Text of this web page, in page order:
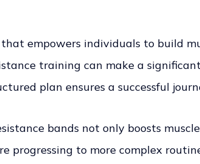
empowers individuals to build
training can make a
plan ensures a successful
bands not only boosts
progressing to more complex